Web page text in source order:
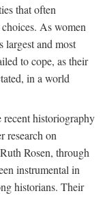
that often
As women
largest and most
to cope, as their
in a world
recent historiography
research on
Rosen, through
instrumental in
historians. Their